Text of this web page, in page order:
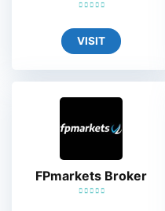
VISIT
FPmarkets Broker